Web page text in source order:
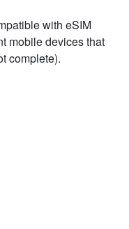
with eSIM
mobile devices that
complete).